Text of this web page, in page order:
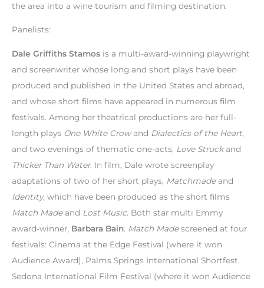
the area into a wine tourism and filming destination.
Panelists:
Dale Griffiths Stamos is a multi-award-winning playwright
and screenwriter whose long and short plays have been
produced and published in the United States and abroad,
and whose short films have appeared in numerous film
festivals. Among her theatrical productions are her full-
length plays One White Crowand Dialectics of the Heart,
and two evenings of thematic one-acts, Love Struckand
Thicker Than Water. In film, Dale wrote screenplay
adaptations of two of her short plays, Matchmadeand
Identity, which have been produced as the short films
Match Madeand Lost Music. Both star multi Emmy
award-winner, Barbara Bain. Match Madescreened at four
festivals: Cinema at the Edge Festival (where it won
Audience Award), Palms Springs International Shortfest,
Sedona International Film Festival (where it won Audience